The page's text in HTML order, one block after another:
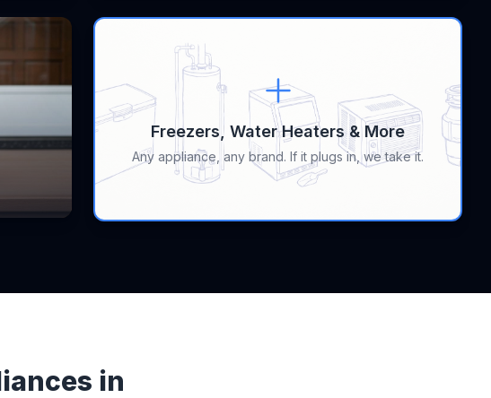
Freezers, Water Heaters & More
Any appliance, any brand. If it plugs in, we take it.
in